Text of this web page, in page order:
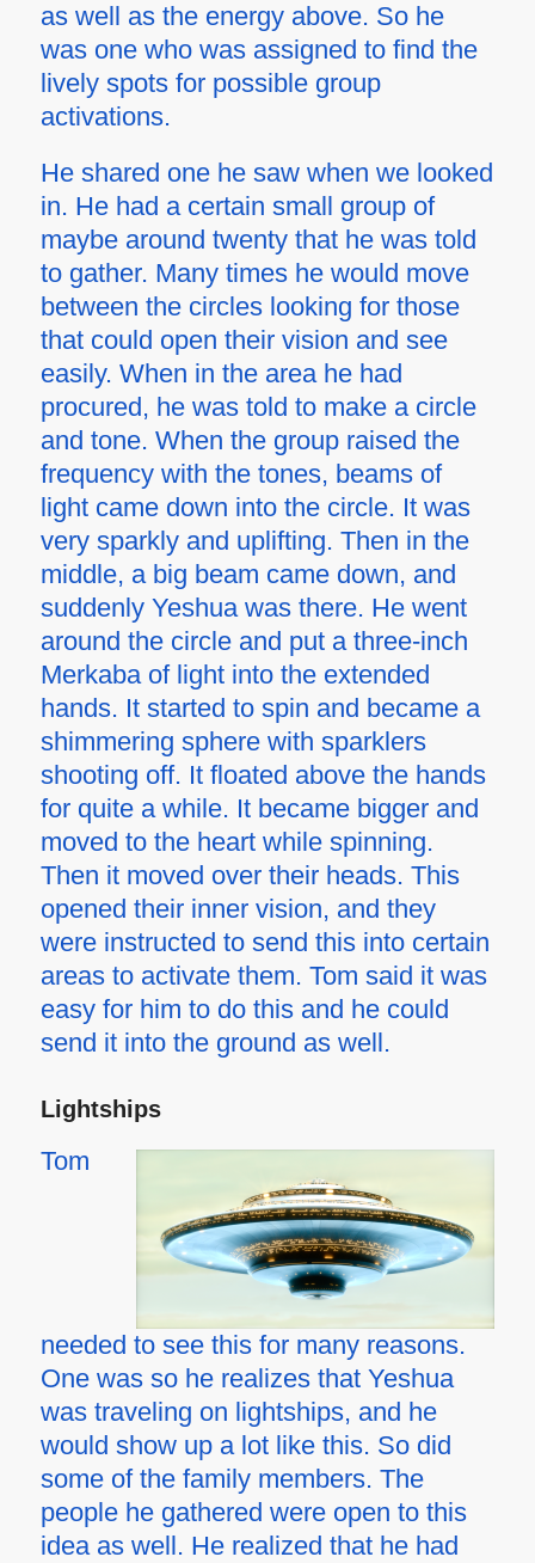
as well as the energy above. So he
was one who was assigned to find the
lively spots for possible group
activations.
He shared one he saw when we looked
in. He had a certain small group of
maybe around twenty that he was told
to gather. Many times he would move
between the circles looking for those
that could open their vision and see
easily. When in the area he had
procured, he was told to make a circle
and tone. When the group raised the
frequency with the tones, beams of
light came down into the circle. It was
very sparkly and uplifting. Then in the
middle, a big beam came down, and
suddenly Yeshua was there. He went
around the circle and put a three-inch
Merkaba of light into the extended
hands. It started to spin and became a
shimmering sphere with sparklers
shooting off. It floated above the hands
for quite a while. It became bigger and
moved to the heart while spinning.
Then it moved over their heads. This
opened their inner vision, and they
were instructed to send this into certain
areas to activate them. Tom said it was
easy for him to do this and he could
send it into the ground as well.
Lightships
Tom
needed to see this for many reasons.
One was so he realizes that Yeshua
was traveling on lightships, and he
would show up a lot like this. So did
some of the family members. The
people he gathered were open to this
idea as well. He realized that he had